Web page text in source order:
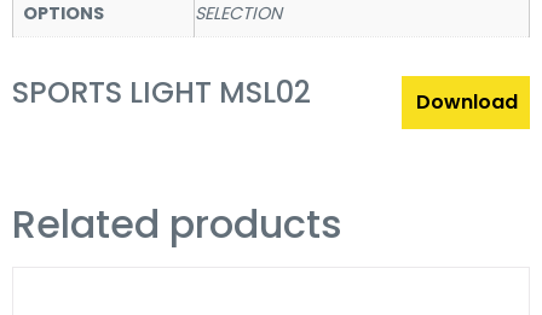
OPTIONS
SELECTION
SPORTS LIGHT MSL02 Download
Related products